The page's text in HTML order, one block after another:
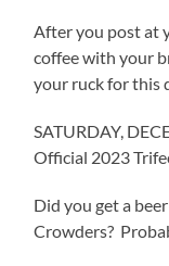
After you post at
coffee with your
your ruck for this
SATURDAY,
Official 2023
Did you get a
Crowders?